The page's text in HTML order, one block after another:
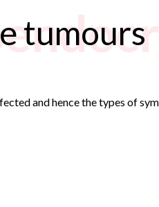
tumours
and hence the types of